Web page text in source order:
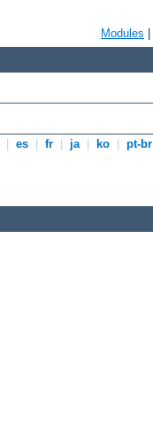
Modules
es fr ja ko pt-br